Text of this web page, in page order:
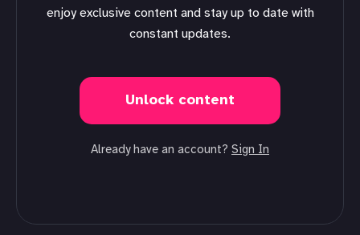
enjoy exclusive content and stay up to date with
constant updates.
Unlock content
Already have an account? Sign In